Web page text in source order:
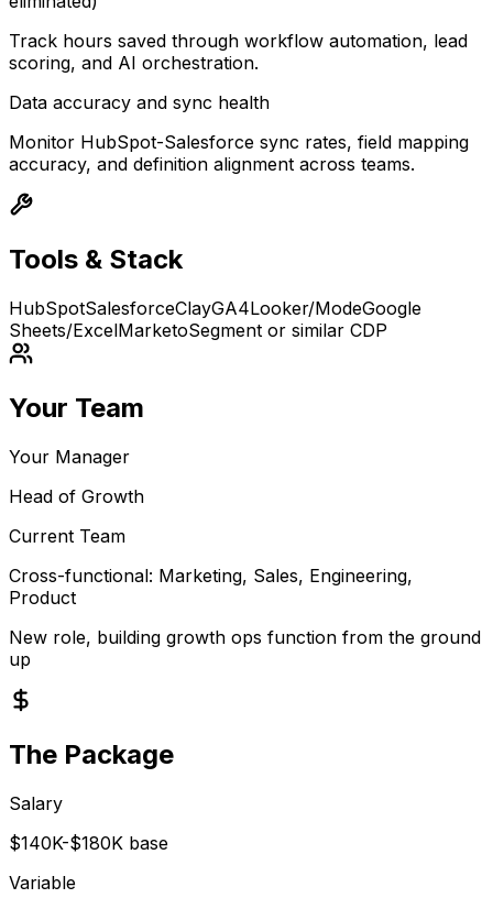
Track hours saved through workflow automation, lead
scoring, and AI orchestration.
Data accuracy and sync health
Monitor HubSpot-Salesforce sync rates, field mapping
accuracy, and definition alignment across teams.
Tools & Stack
HubSpotSalesforceClayGA4Looker/ModeGoogle
Sheets/ExcelMarketoSegment or similar CDP
Your Team
Your Manager
Head of Growth
Current Team
Cross-functional: Marketing, Sales, Engineering,
Product
New role, building growth ops function from the ground
up
The Package
Salary
$140K-$180K base
Variable